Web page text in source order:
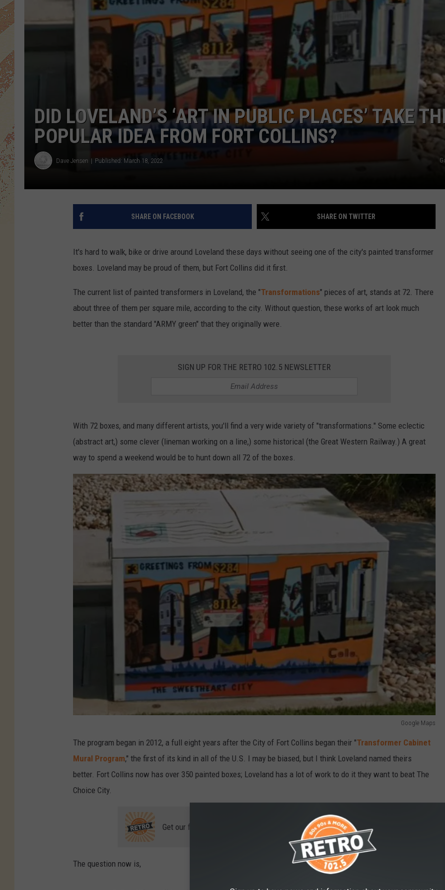
DID LOVELAND’S ‘ART IN PUBLIC PLACES’ TAKE
POPULAR IDEA FROM FORT COLLINS?
Dave Jensen Published: March 18, 2022
SHARE ON FACEBOOK SHARE ON TWITTER
It's hard to walk, bike or drive around Loveland these days without seeing one of the city's painted transformer
boxes. Loveland may be proud of them, but Fort Collins did it first.
The current list of painted transformers in Loveland, the "Transformations" pieces of art, stands at 72. There
about three of them per square mile, according to the city. Without question, these works of art look much
better than the standard "ARMY green" that they originally were.
SIGN UP FOR THE RETRO 102.5 NEWSLETTER
With 72 boxes, and many different artists, you'll find a very wide variety of "transformations." Some eclectic
(abstract art,) some clever (lineman working on a line,) some historical (the Great Western Railway.) A great
way to spend a weekend would be to hunt down all 72 of the boxes.
Google Maps
-
The program began in 2012, a full eight years after the City of Fort Collins began their "Transformer Cabinet
Mural Program," the first of its kind in all of the U.S. I may be biased, but I think Loveland named theirs
better. Fort Collins now has over 350 painted boxes; Loveland has a lot of work to do it they want to beat The
Choice City.
Get our free mobile app
The question now is,